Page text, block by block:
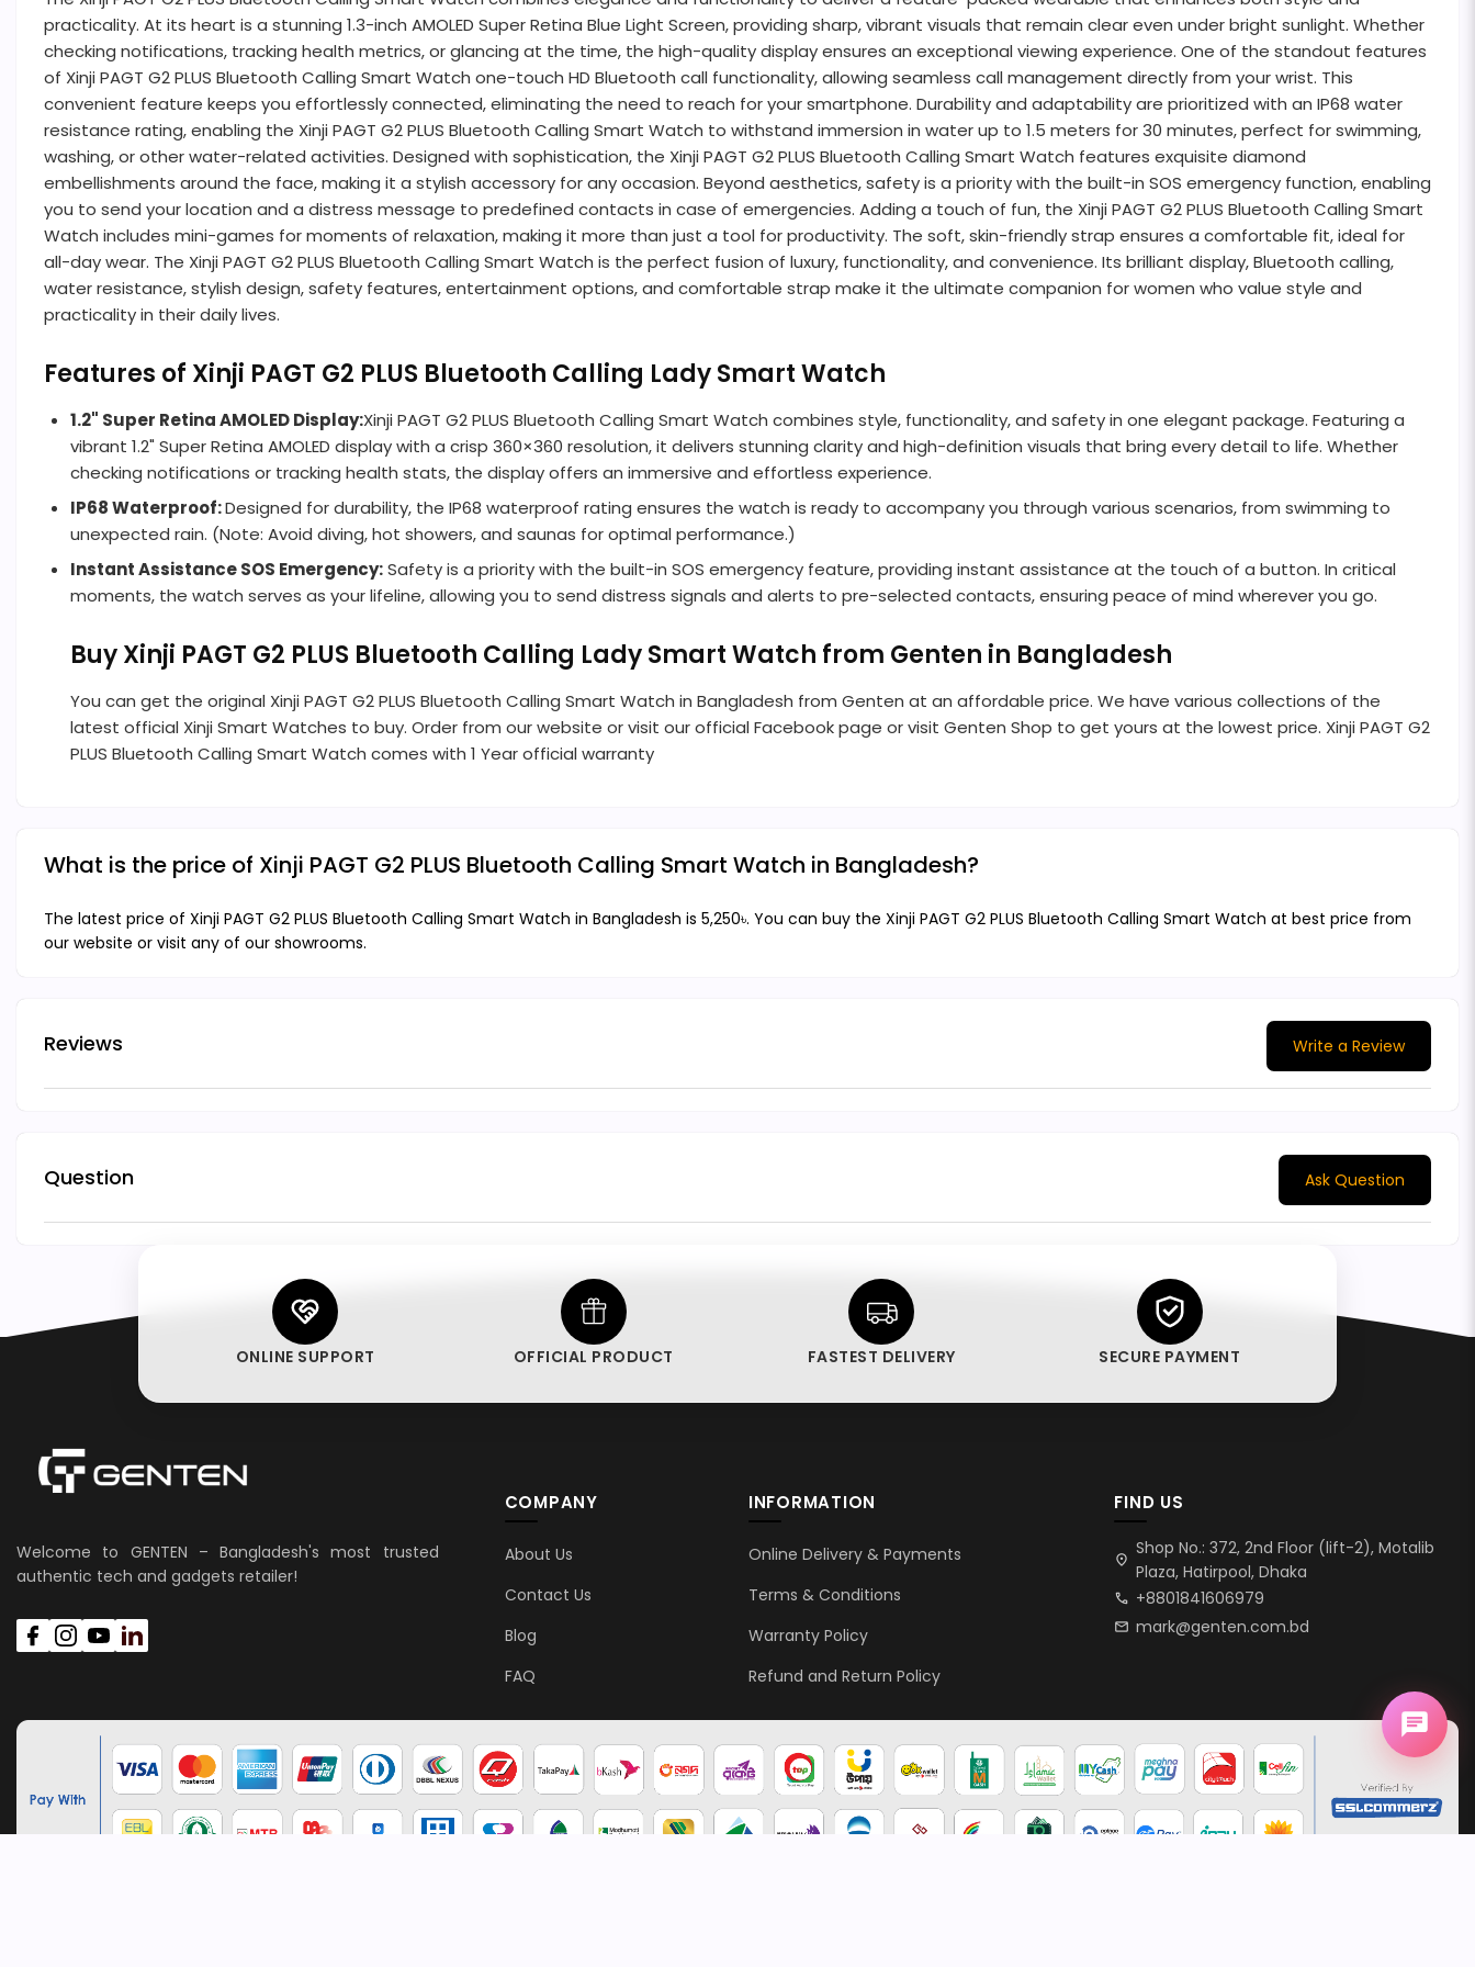
practicality. At its heart is a stunning 1.3-inch AMOLED Super Retina Blue Light Screen, providing sharp, vibrant visuals that remain clear even under bright sunlight. Whether
checking notifications, tracking health metrics, or glancing at the time, the high-quality display ensures an exceptional viewing experience. One of the standout features
of Xinji PAGT G2 PLUS Bluetooth Calling Smart Watch one-touch HD Bluetooth call functionality, allowing seamless call management directly from your wrist. This
convenient feature keeps you effortlessly connected, eliminating the need to reach for your smartphone. Durability and adaptability are prioritized with an IP68 water
resistance rating, enabling the Xinji PAGT G2 PLUS Bluetooth Calling Smart Watch to withstand immersion in water up to 1.5 meters for 30 minutes, perfect for swimming,
washing, or other water-related activities. Designed with sophistication, the Xinji PAGT G2 PLUS Bluetooth Calling Smart Watch features exquisite diamond
embellishments around the face, making it a stylish accessory for any occasion. Beyond aesthetics, safety is a priority with the built-in SOS emergency function, enabling
you to send your location and a distress message to predefined contacts in case of emergencies. Adding a touch of fun, the Xinji PAGT G2 PLUS Bluetooth Calling Smart
Watch includes mini-games for moments of relaxation, making it more than just a tool for productivity. The soft, skin-friendly strap ensures a comfortable fit, ideal for
all-day wear. The Xinji PAGT G2 PLUS Bluetooth Calling Smart Watch is the perfect fusion of luxury, functionality, and convenience. Its brilliant display, Bluetooth calling,
water resistance, stylish design, safety features, entertainment options, and comfortable strap make it the ultimate companion for women who value style and
practicality in their daily lives.
Features of Xinji PAGT G2 PLUS Bluetooth Calling Lady Smart Watch
1.2" Super Retina AMOLED Display:Xinji PAGT G2 PLUS Bluetooth Calling Smart Watch combines style, functionality, and safety in one elegant package. Featuring a
vibrant 1.2" Super Retina AMOLED display with a crisp 360×360 resolution, it delivers stunning clarity and high-definition visuals that bring every detail to life. Whether
checking notifications or tracking health stats, the display offers an immersive and effortless experience.
IP68 Waterproof:Designed for durability, the IP68 waterproof rating ensures the watch is ready to accompany you through various scenarios, from swimming to
unexpected rain. (Note: Avoid diving, hot showers, and saunas for optimal performance.)
Instant Assistance SOS Emergency:Safety is a priority with the built-in SOS emergency feature, providing instant assistance at the touch of a button. In critical
moments, the watch serves as your lifeline, allowing you to send distress signals and alerts to pre-selected contacts, ensuring peace of mind wherever you go.
Buy Xinji PAGT G2 PLUS Bluetooth Calling Lady Smart Watch from Genten in Bangladesh
You can get the original Xinji PAGT G2 PLUS Bluetooth Calling Smart Watch in Bangladesh from Genten at an affordable price. We have various collections of the
latest official Xinji Smart Watches to buy. Order from our website or visit our official Facebook page or visit Genten Shop to get yours at the lowest price. Xinji PAGT G2
PLUS Bluetooth Calling Smart Watch comes with 1 Year official warranty
What is the price of Xinji PAGT G2 PLUS Bluetooth Calling Smart Watch in Bangladesh?
The latest price of Xinji PAGT G2 PLUS Bluetooth Calling Smart Watch in Bangladesh is 5,250৳. You can buy the Xinji PAGT G2 PLUS Bluetooth Calling Smart Watch at best price from
our website or visit any of our showrooms.
Reviews Write a Review
Question Ask Question
ONLINE SUPPORT OFFICIAL PRODUCT FASTEST DELIVERY SECURE PAYMENT
Welcome to GENTEN – Bangladesh's most trusted
authentic tech and gadgets retailer!
COMPANY
About Us
Contact Us
Blog
FAQ
INFORMATION
Online Delivery & Payments
Terms & Conditions
Warranty Policy
Refund and Return Policy
FIND US
location_on
Shop No.: 372, 2nd Floor (lift-2), Motalib
Plaza, Hatirpool, Dhaka
call +8801841606979
mail mark@genten.com.bd